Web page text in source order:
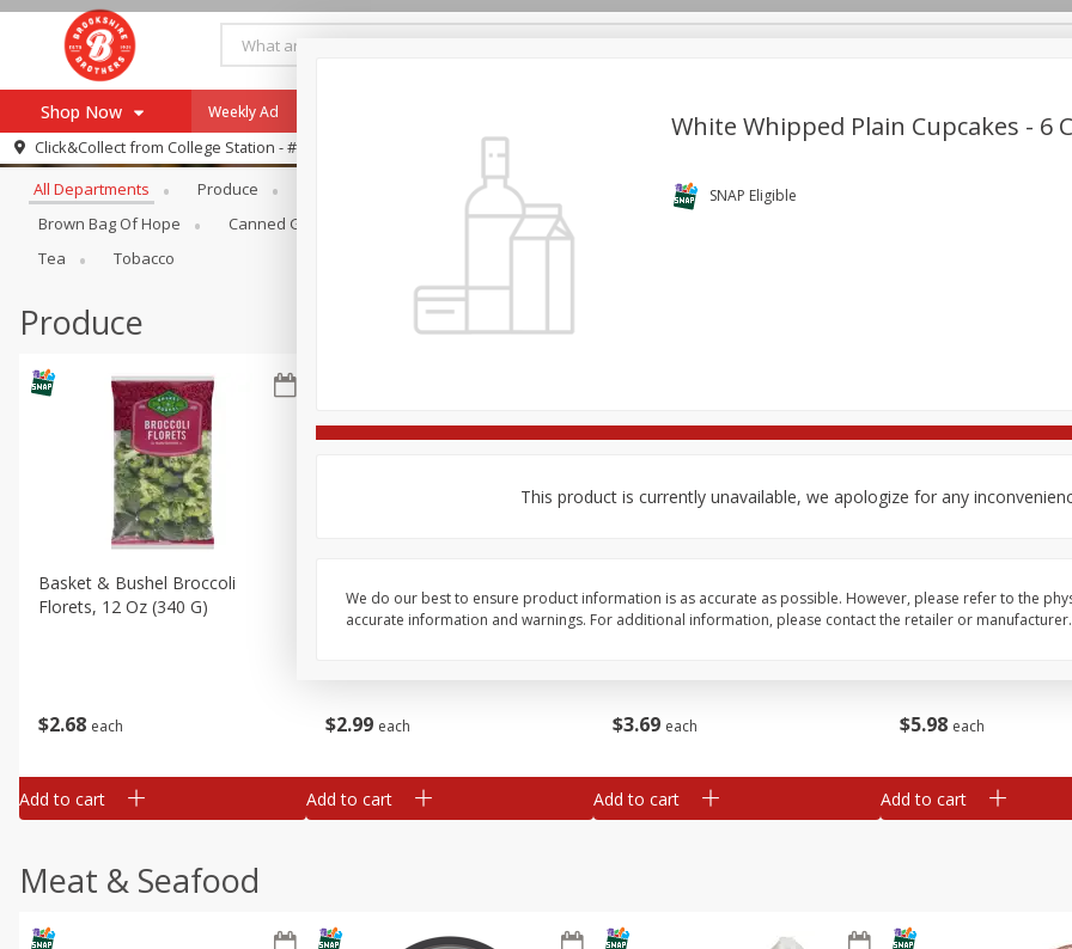
Shop Now
Browse All Departments
Re-Order
Recipes
Log in to your account
Weekly Ad
Click&Collect from College Station - #12
Browse All Departments
All Departments Produce Brookshire Brothers Deli Bakery
Brown Bag Of Hope
Canned Goods Dry Goods & Pasta
Tea
Tobacco
Produce
$2 68 each
Basket & Bushel Broccoli
Florets, 12 Oz (340 G)
Add to cart
$2 99 each
Sprouts, 12 Oz (340 G)
Add to cart
$3 69 each
Oz (170 G)
Add to cart
$5 98 each
20 Oz (1 Lb 4 Oz) 567
Add to cart
Meat & Seafood
White Whipped Plain Cupcakes - 6
SNAP Eligible
This product is currently unavailable, we apologize for any
We do our best to ensure product information is as accurate as possible. However, please refer to the
accurate information and warnings. For additional information, please contact the retailer or manufacturer.